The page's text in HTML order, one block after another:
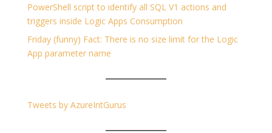
PowerShell script to identify all SQL V1 actions and
triggers inside Logic Apps Consumption
Friday (funny) Fact: There is no size limit for the Logic
App parameter name
Tweets by AzureIntGurus